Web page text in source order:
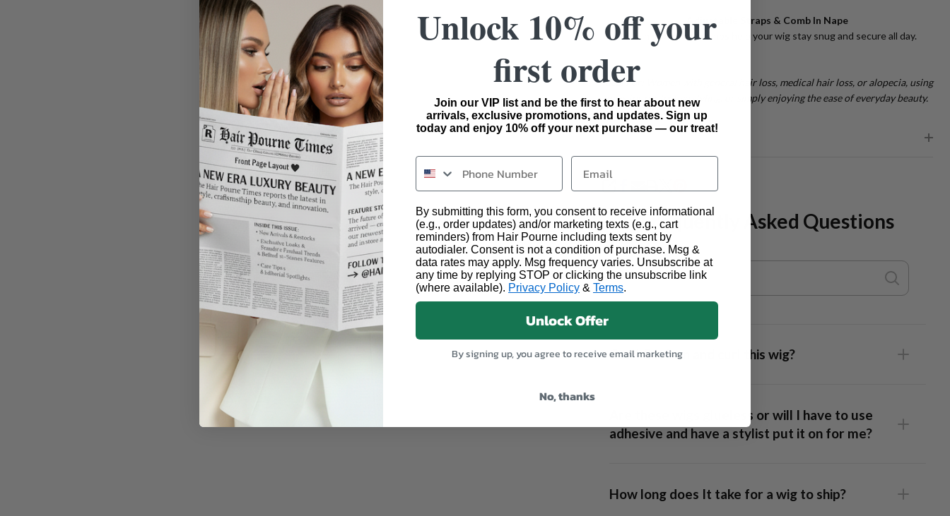
Adjustable Straps & Comb In Nape
Built-in straps and combs help your wig stay snug and secure all day.
Ideal For: Women with general hair loss, medical hair loss, or alopecia, using
wigs for protective styling, or simply enjoying the ease of everyday beauty.
SHIPPING & RETURNS
SHARE
Frequently Asked Questions
Can I flat iron and curl this wig?
Are these wigs glueless or will I have to use
adhesive and have a stylist put it on for me?
How long does It take for a wig to ship?
Unlock 10% off your
first order
Join our VIP list and be the first to hear about new
arrivals, exclusive promotions, and updates. Sign up
today and enjoy 10% off your next purchase — our treat!
Email
By submitting this form, you consent to receive informational
(e.g., order updates) and/or marketing texts (e.g., cart
reminders) from Hair Pourne including texts sent by
autodialer. Consent is not a condition of purchase. Msg &
data rates may apply. Msg frequency varies. Unsubscribe at
any time by replying STOP or clicking the unsubscribe link
(where available). Privacy Policy & Terms.
Unlock Offer
By signing up, you agree to receive email marketing
No, thanks